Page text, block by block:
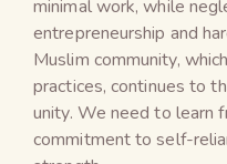
minimal work, while
entrepreneurship and
Muslim community,
practices, continues to
unity. We need to learn
commitment to self-